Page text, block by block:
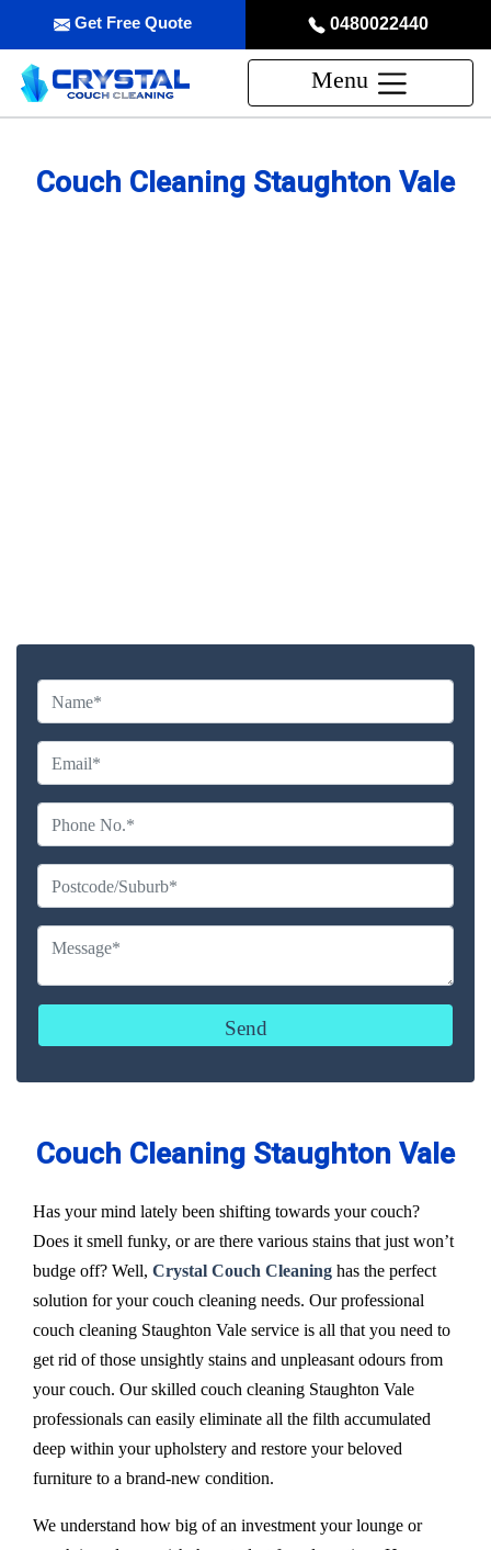
0480022440
Get Free Quote
Menu
Couch Cleaning Staughton Vale
Couch Cleaning Staughton Vale
Has your mind lately been shifting towards your couch?
Does it smell funky, or are there various stains that just won’t
budge off? Well, Crystal Couch Cleaning has the perfect
solution for your couch cleaning needs. Our professional
couch cleaning Staughton Vale service is all that you need to
get rid of those unsightly stains and unpleasant odours from
your couch. Our skilled couch cleaning Staughton Vale
professionals can easily eliminate all the filth accumulated
deep within your upholstery and restore your beloved
furniture to a brand-new condition.
We understand how big of an investment your lounge or